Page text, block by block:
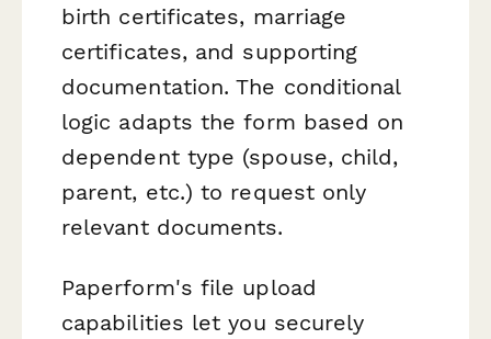
birth certificates, marriage
certificates, and supporting
documentation. The conditional
logic adapts the form based on
dependent type (spouse, child,
parent, etc.) to request only
relevant documents.
Paperform's file upload
capabilities let you securely